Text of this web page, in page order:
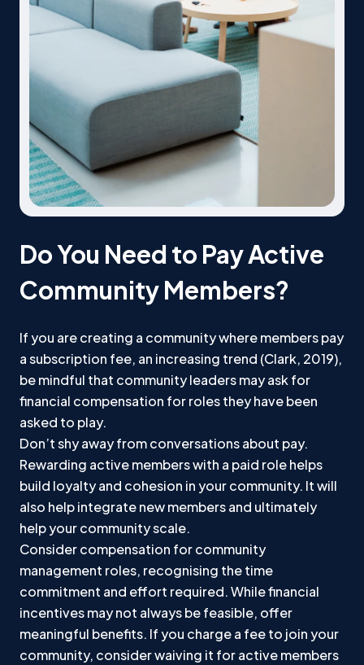
Do You Need to Pay Active
Community Members?
If you are creating a community where members pay
a subscription fee, an increasing trend (Clark, 2019),
be mindful that community leaders may ask for
financial compensation for roles they have been
asked to play.
Don’t shy away from conversations about pay.
Rewarding active members with a paid role helps
build loyalty and cohesion in your community. It will
also help integrate new members and ultimately
help your community scale.
Consider compensation for community
management roles, recognising the time
commitment and effort required. While financial
incentives may not always be feasible, offer
meaningful benefits. If you charge a fee to join your
community, consider waiving it for active members